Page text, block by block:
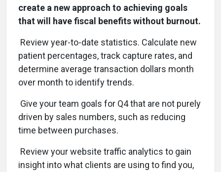
create a new approach to achieving goals
that will have fiscal benefits without burnout.
Review year-to-date statistics. Calculate new
patient percentages, track capture rates, and
determine average transaction dollars month
over month to identify trends.
Give your team goals for Q4 that are not purely
driven by sales numbers, such as reducing
time between purchases.
Review your website traffic analytics to gain
insight into what clients are using to find you,